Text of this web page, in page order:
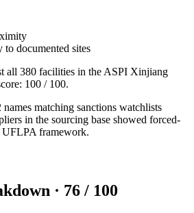
documented sites
all 380 facilities in the ASPI Xinjiang
100 / 100.
matching sanctions watchlists
in the sourcing base showed forced-
UFLPA framework.
· 76 / 100